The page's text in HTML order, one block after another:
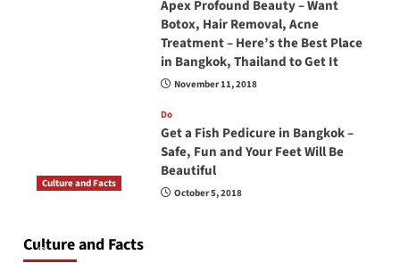
Apex Profound Beauty – Want
Botox, Hair Removal, Acne
Treatment – Here’s the Best Place
in Bangkok, Thailand to Get It
November 11, 2018
Do
Get a Fish Pedicure in Bangkok –
Safe, Fun and Your Feet Will Be
Beautiful
October 5, 2018
Culture and Facts
Culture and Facts
June 17, 2026